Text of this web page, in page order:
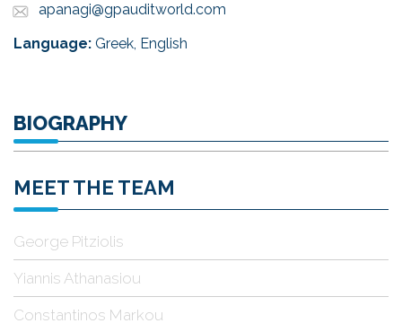
apanagi@gpauditworld.com
Language: Greek, English
BIOGRAPHY
MEET THE TEAM
George Pitziolis
Yiannis Athanasiou
Constantinos Markou